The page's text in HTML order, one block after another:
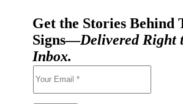
Get the Stories Behind
Signs—Delivered Right
Inbox.